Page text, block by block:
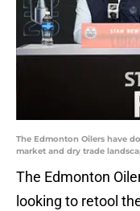
The Edmonton Oilers have
market and dry trade
The Edmonton
looking to retool